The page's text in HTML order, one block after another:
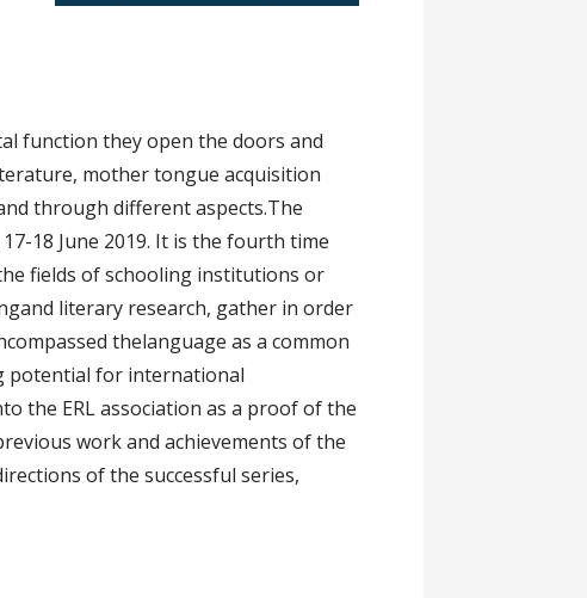
function they open the doors and
mother tongue acquisition
through different aspects.The
18 June 2019. It is the fourth time
fields of schooling institutions or
literary research, gather in order
thelanguage as a common
potential for international
the ERL association as a proof of the
work and achievements of the
of the successful series,